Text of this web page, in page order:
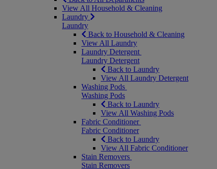
View All Household & Cleaning
Laundry
Laundry
Back to Household & Cleaning
View All Laundry
Laundry Detergent
Laundry Detergent
Back to Laundry
View All Laundry Detergent
Washing Pods
Washing Pods
Back to Laundry
View All Washing Pods
Fabric Conditioner
Fabric Conditioner
Back to Laundry
View All Fabric Conditioner
Stain Removers
Stain Removers